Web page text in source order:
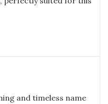
and timeless name